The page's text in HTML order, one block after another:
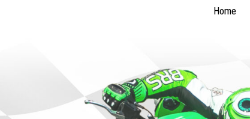
Home